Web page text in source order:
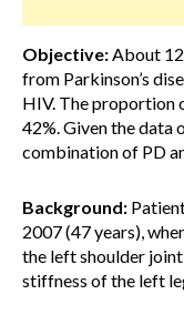
Objective:About
from Parkinson’s
HIV. The proportion
42%. Given the data
combination of PD
Background:
2007 (47 years),
the left shoulder
stiffness of the left